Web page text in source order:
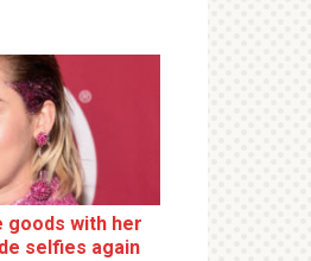
goods with her
selfies again